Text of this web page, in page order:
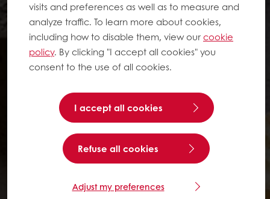
visits and preferences as well as to measure and
analyze traffic. To learn more about cookies,
including how to disable them, view ourcookie
policy. By clicking "I accept all cookies" you
consent to the use of all cookies.
I accept all cookies
Refuse all cookies
Adjust my preferences